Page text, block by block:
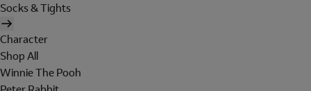
Socks & Tights
Character
Shop All
Winnie The Pooh